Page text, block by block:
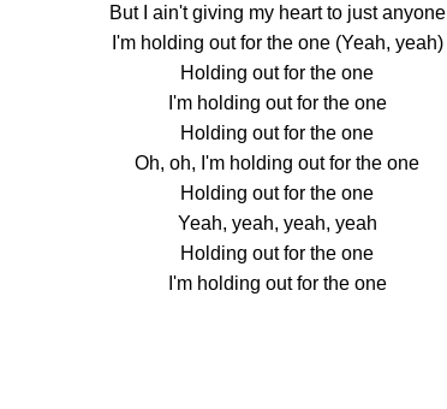
But I ain't giving my heart to just anyone
I'm holding out for the one (Yeah, yeah)
Holding out for the one
I'm holding out for the one
Holding out for the one
Oh, oh, I'm holding out for the one
Holding out for the one
Yeah, yeah, yeah, yeah
Holding out for the one
I'm holding out for the one